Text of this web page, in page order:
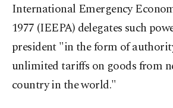
International Emergency
1977 (IEEPA) delegates such
president "in the form of
unlimited tariffs on goods from
country in the world."